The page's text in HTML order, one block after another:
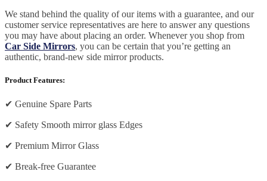
We stand behind the quality of our items with a guarantee, and our
customer service representatives are here to answer any questions
you may have about placing an order. Whenever you shop from
Car Side Mirrors, you can be certain that you’re getting an
authentic, brand-new side mirror products.
Product Features:
✔ Genuine Spare Parts
✔ Safety Smooth mirror glass Edges
✔ Premium Mirror Glass
✔ Break-free Guarantee